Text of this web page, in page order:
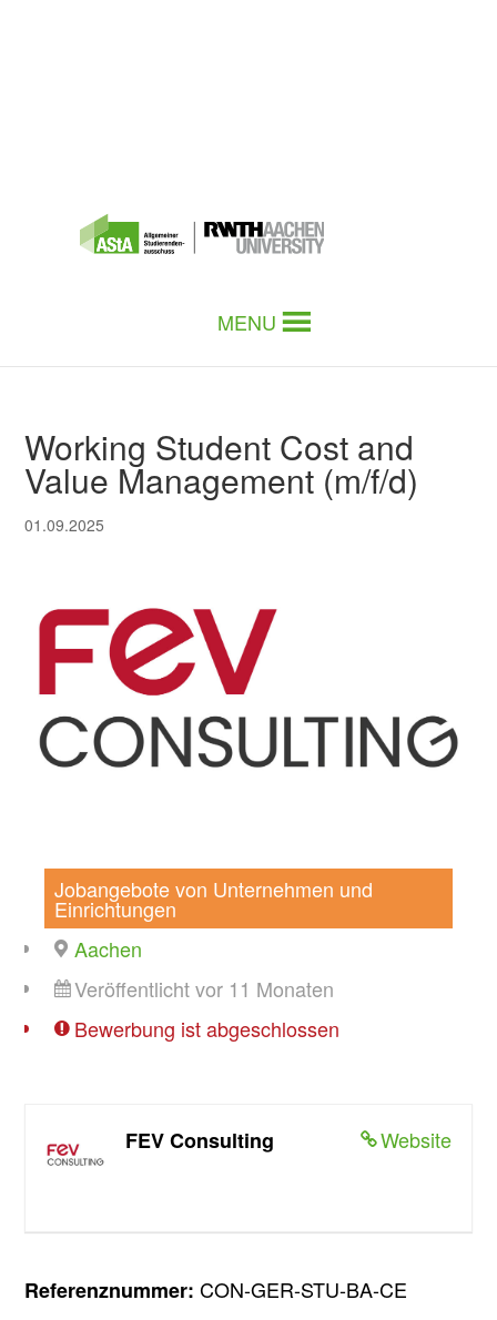
MENU
Working Student Cost and
Value Management (m/f/d)
01.09.2025
Jobangebote von Unternehmen und
Einrichtungen
Aachen
Veröffentlicht vor 11 Monaten
Bewerbung ist abgeschlossen
Website
FEV Consulting
Referenznummer: CON-GER-STU-BA-CE